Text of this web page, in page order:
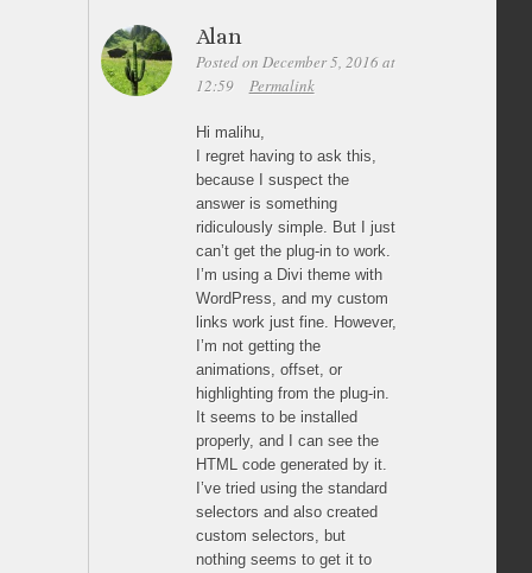
Alan
Posted on December 5, 2016 at
12:59
Permalink
Hi malihu,
I regret having to ask this,
because I suspect the
answer is something
ridiculously simple. But I just
can’t get the plug-in to work.
I’m using a Divi theme with
WordPress, and my custom
links work just fine. However,
I’m not getting the
animations, offset, or
highlighting from the plug-in.
It seems to be installed
properly, and I can see the
HTML code generated by it.
I’ve tried using the standard
selectors and also created
custom selectors, but
nothing seems to get it to